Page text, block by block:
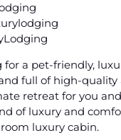
for a pet-friendly,
full of high-quality
retreat for you
of luxury and
luxury cabin.